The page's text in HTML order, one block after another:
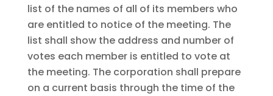
list of the names of all of its members who
are entitled to notice of the meeting. The
list shall show the address and number of
votes each member is entitled to vote at
the meeting. The corporation shall prepare
on a current basis through the time of the